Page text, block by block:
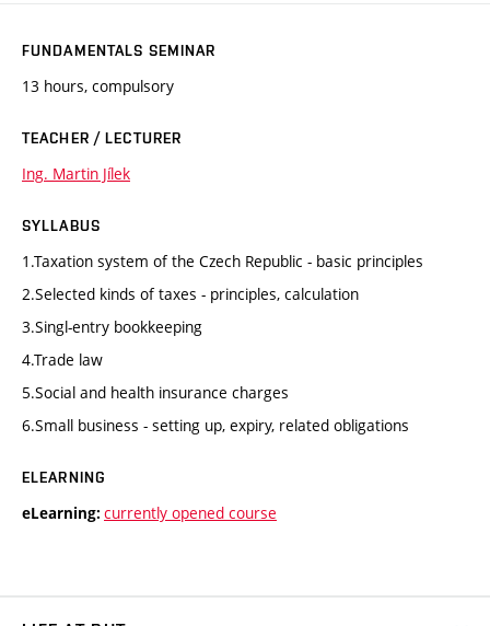
FUNDAMENTALS SEMINAR
13 hours, compulsory
TEACHER / LECTURER
Ing. Martin Jílek
SYLLABUS
1.Taxation system of the Czech Republic - basic principles
2.Selected kinds of taxes - principles, calculation
3.Singl-entry bookkeeping
4.Trade law
5.Social and health insurance charges
6.Small business - setting up, expiry, related obligations
ELEARNING
eLearning: currently opened course